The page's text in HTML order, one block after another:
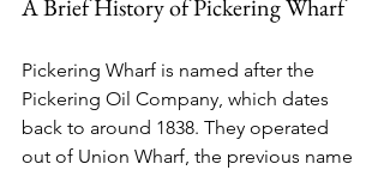
A Brief History of Pickering Wharf
Pickering Wharf is named after the
Pickering Oil Company, which dates
back to around 1838. They operated
out of Union Wharf, the previous name